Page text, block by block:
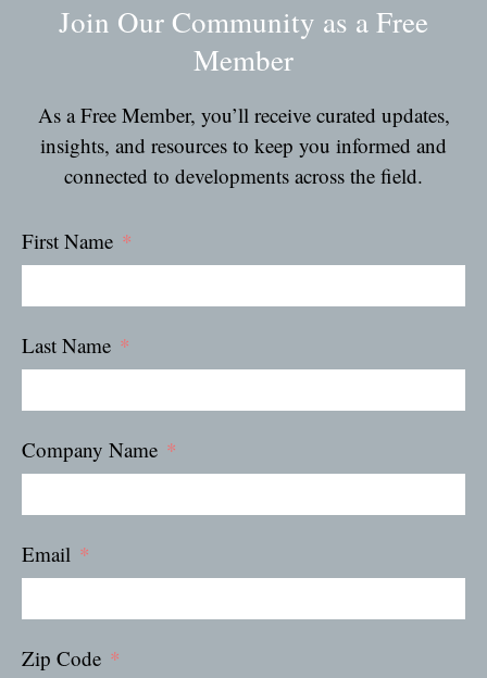
Join Our Community as a Free
Member
As a Free Member, you’ll receive curated updates,
insights, and resources to keep you informed and
connected to developments across the field.
First Name
Last Name
Company Name
Email
Zip Code